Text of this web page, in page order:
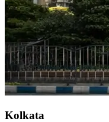
Kolkata